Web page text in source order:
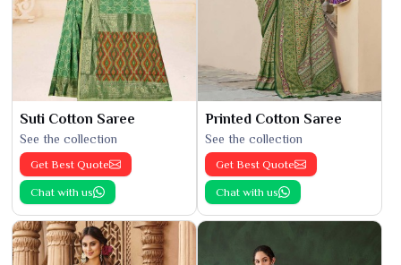
Suti Cotton Saree
See the collection
Get Best Quote
Chat with us
Printed Cotton Saree
See the collection
Get Best Quote
Chat with us